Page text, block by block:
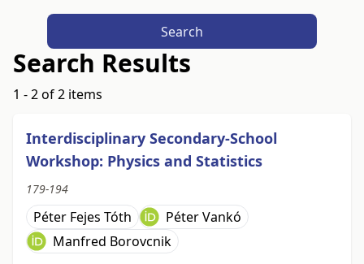
Search
Search Results
1 - 2 of 2 items
Interdisciplinary Secondary-School
Workshop: Physics and Statistics
179-194
Péter Fejes Tóth
Péter Vankó
Manfred Borovcnik